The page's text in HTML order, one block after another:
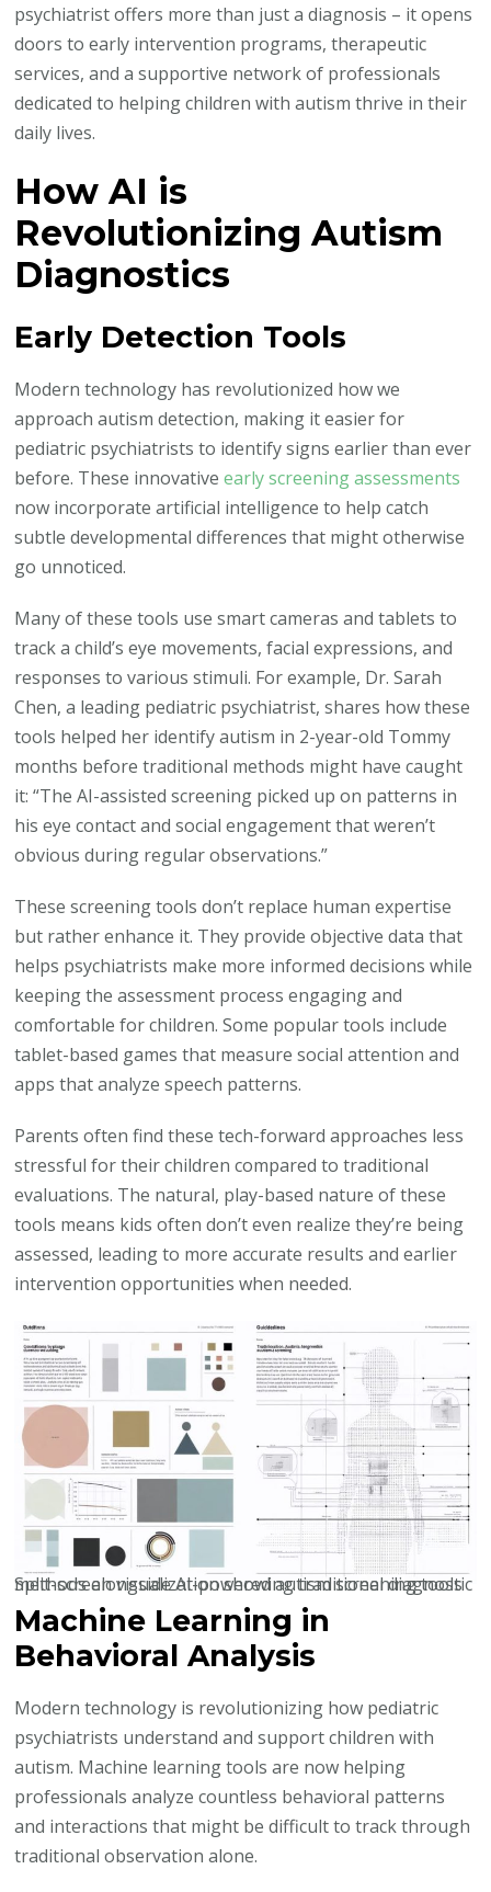
psychiatrist offers more than just a diagnosis – it opens
doors to early intervention programs, therapeutic
services, and a supportive network of professionals
dedicated to helping children with autism thrive in their
daily lives.
How AI is
Revolutionizing Autism
Diagnostics
Early Detection Tools
Modern technology has revolutionized how we
approach autism detection, making it easier for
pediatric psychiatrists to identify signs earlier than ever
before. These innovativeearly screening assessments
now incorporate artificial intelligence to help catch
subtle developmental differences that might otherwise
go unnoticed.
Many of these tools use smart cameras and tablets to
track a child’s eye movements, facial expressions, and
responses to various stimuli. For example, Dr. Sarah
Chen, a leading pediatric psychiatrist, shares how these
tools helped her identify autism in 2-year-old Tommy
months before traditional methods might have caught
it: “The AI-assisted screening picked up on patterns in
his eye contact and social engagement that weren’t
obvious during regular observations.”
These screening tools don’t replace human expertise
but rather enhance it. They provide objective data that
helps psychiatrists make more informed decisions while
keeping the assessment process engaging and
comfortable for children. Some popular tools include
tablet-based games that measure social attention and
apps that analyze speech patterns.
Parents often find these tech-forward approaches less
stressful for their children compared to traditional
evaluations. The natural, play-based nature of these
tools means kids often don’t even realize they’re being
assessed, leading to more accurate results and earlier
intervention opportunities when needed.
Split-screen visualization showing traditional diagnostic methods alongside AI-powered autism screening tools
Machine Learning in
Behavioral Analysis
Modern technology is revolutionizing how pediatric
psychiatrists understand and support children with
autism. Machine learning tools are now helping
professionals analyze countless behavioral patterns
and interactions that might be difficult to track through
traditional observation alone.